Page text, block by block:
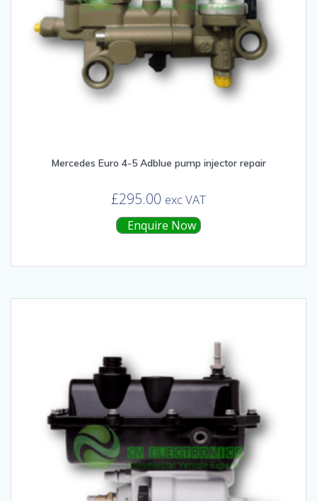
Mercedes Euro 4-5 Adblue pump injector repair
£295.00 exc VAT
Enquire Now